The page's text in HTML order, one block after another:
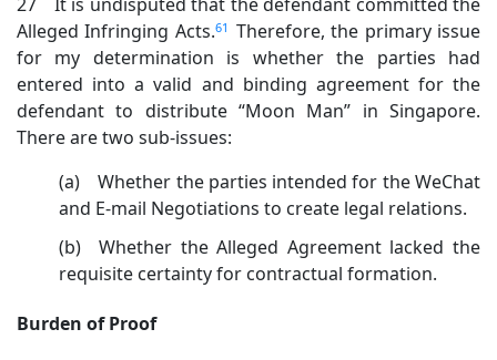
27 It is undisputed that the defendant committed the
Alleged Infringing Acts.61 Therefore, the primary issue
for my determination is whether the parties had
entered into a valid and binding agreement for the
defendant to distribute “Moon Man” in Singapore.
There are two sub-issues:
(a) Whether the parties intended for the WeChat
and E-mail Negotiations to create legal relations.
(b) Whether the Alleged Agreement lacked the
requisite certainty for contractual formation.
Burden of Proof